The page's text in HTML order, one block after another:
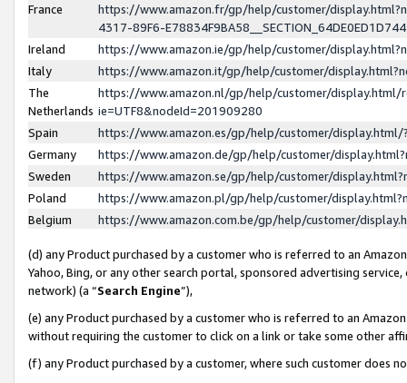
France
https://www.amazon.fr/gp/help/customer/
4317-89F6-
Ireland
https://www.amazon.ie/gp/help/customer/
Italy
https://www.amazon.it/gp/help/customer/
The
Netherlands
https://www.amazon.nl/gp/help/customer/display.html/
ie=UTF8&nodeId=201909280
Spain
https://www.amazon.es/gp/help/customer/
Germany
https://www.amazon.de/gp/help/customer/
Sweden
https://www.amazon.se/gp/help/customer/
Poland
https://www.amazon.pl/gp/help/customer/
Belgium
https://www.amazon.com.be/gp/help/customer/
(d) any Product purchased by a customer who is referred to an
Yahoo, Bing, or any other search portal, sponsored advertising
network) (a “Search Engine”),
(e) any Product purchased by a customer who is referred to an
without requiring the customer to click on a link or take some other
(f) any Product purchased by a customer, where such customer does